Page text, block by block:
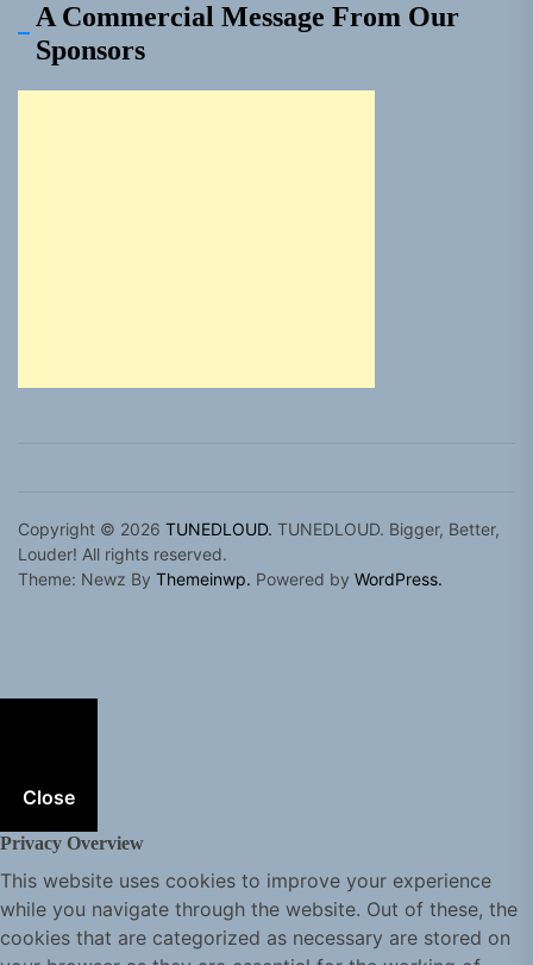
A Commercial Message From Our
Sponsors
Copyright © 2026 TUNEDLOUD. TUNEDLOUD. Bigger, Better,
Louder! All rights reserved.
Theme: Newz By Themeinwp. Powered by WordPress.
Close
Privacy Overview
This website uses cookies to improve your experience
while you navigate through the website. Out of these, the
cookies that are categorized as necessary are stored on